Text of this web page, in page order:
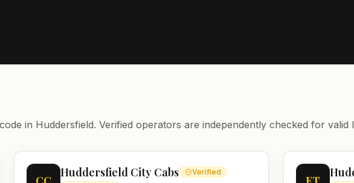
in Huddersfield. Verified operators are independently checked for valid
Huddersfield City Cabs Verified